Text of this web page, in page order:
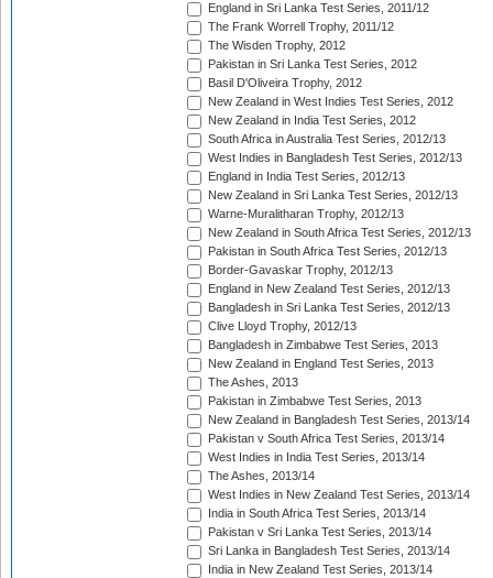
England in Sri Lanka Test Series, 2011/12
The Frank Worrell Trophy, 2011/12
The Wisden Trophy, 2012
Pakistan in Sri Lanka Test Series, 2012
Basil D'Oliveira Trophy, 2012
New Zealand in West Indies Test Series, 2012
New Zealand in India Test Series, 2012
South Africa in Australia Test Series, 2012/13
West Indies in Bangladesh Test Series, 2012/13
England in India Test Series, 2012/13
New Zealand in Sri Lanka Test Series, 2012/13
Warne-Muralitharan Trophy, 2012/13
New Zealand in South Africa Test Series, 2012/13
Pakistan in South Africa Test Series, 2012/13
Border-Gavaskar Trophy, 2012/13
England in New Zealand Test Series, 2012/13
Bangladesh in Sri Lanka Test Series, 2012/13
Clive Lloyd Trophy, 2012/13
Bangladesh in Zimbabwe Test Series, 2013
New Zealand in England Test Series, 2013
The Ashes, 2013
Pakistan in Zimbabwe Test Series, 2013
New Zealand in Bangladesh Test Series, 2013/14
Pakistan v South Africa Test Series, 2013/14
West Indies in India Test Series, 2013/14
The Ashes, 2013/14
West Indies in New Zealand Test Series, 2013/14
India in South Africa Test Series, 2013/14
Pakistan v Sri Lanka Test Series, 2013/14
Sri Lanka in Bangladesh Test Series, 2013/14
India in New Zealand Test Series, 2013/14